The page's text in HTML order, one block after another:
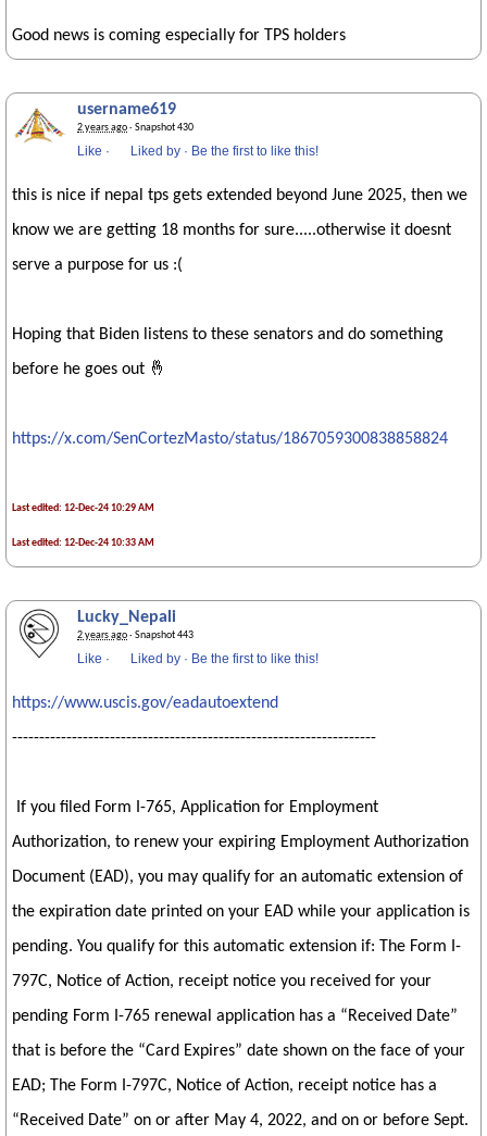
Good news is coming especially for TPS holders
username619
2 years ago· Snapshot 430
Like · Liked by · Be the first to like this!
this is nice if nepal tps gets extended beyond June 2025, then we
know we are getting 18 months for sure.....otherwise it doesnt
serve a purpose for us :(
Hoping that Biden listens to these senators and do something
before he goes out 🤞
https://x.com/SenCortezMasto/status/1867059300838858824
Last edited: 12-Dec-24 10:29 AM
Last edited: 12-Dec-24 10:33 AM
Lucky_Nepali
2 years ago· Snapshot 443
Like · Liked by · Be the first to like this!
https://www.uscis.gov/eadautoextend
-------------------------------------------------------------------
If you filed Form I-765, Application for Employment
Authorization, to renew your expiring Employment Authorization
Document (EAD), you may qualify for an automatic extension of
the expiration date printed on your EAD while your application is
pending. You qualify for this automatic extension if: The Form I-
797C, Notice of Action, receipt notice you received for your
pending Form I-765 renewal application has a “Received Date”
that is before the “Card Expires” date shown on the face of your
EAD; The Form I-797C, Notice of Action, receipt notice has a
“Received Date” on or after May 4, 2022, and on or before Sept.